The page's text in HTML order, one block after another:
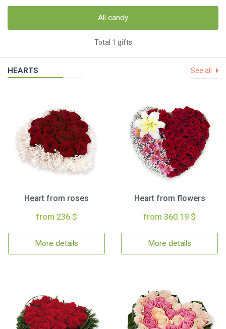
All candy
Total 1 gifts
HEARTS See all
Heart from roses
from 236 $
More details
Heart from flowers
from 360.19 $
More details